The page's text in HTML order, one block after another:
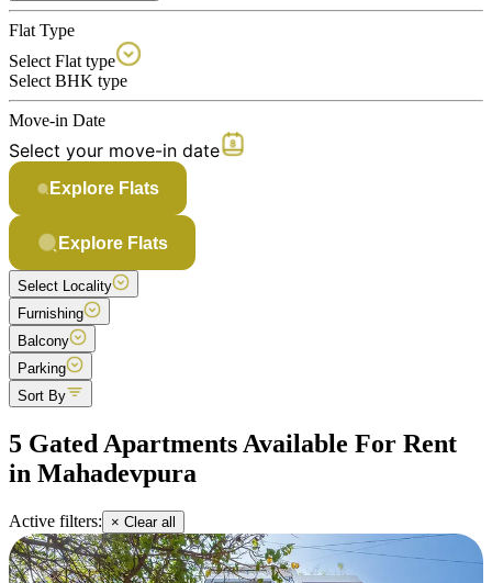
Flat Type
Select Flat type
Select BHK type
Move-in Date
Select your move-in date
Explore Flats
Explore Flats
Select Locality
Furnishing
Balcony
Parking
Sort By
5 Gated Apartments Available For Rent
in Mahadevpura
Active filters: × Clear all